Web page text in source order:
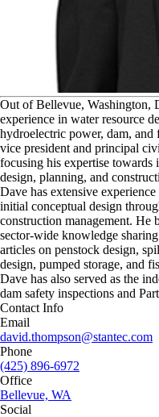
Out of Bellevue, Washington,
experience in water resource
hydroelectric power, dam, and
vice president and principal
focusing his expertise
design, planning, and
Dave has extensive
initial conceptual design
construction management. He
sector-wide knowledge
articles on penstock design,
design, pumped storage, and
Dave has also served as the
dam safety inspections and
Contact Info
Email
david.thompson@stantec.com
Phone
(425) 896-6972
Office
Bellevue, WA
Social